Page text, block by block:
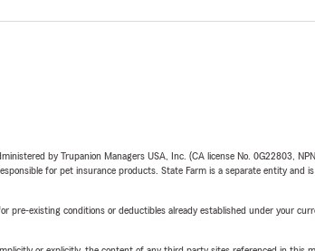
by Trupanion Managers USA, Inc. (CA license No. 0G22803,
for pet insurance products. State Farm is a separate entity and
existing conditions or deductibles already established under your